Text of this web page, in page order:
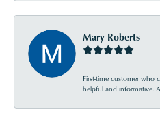
Mary Roberts
First-time customer who
helpful and informative.